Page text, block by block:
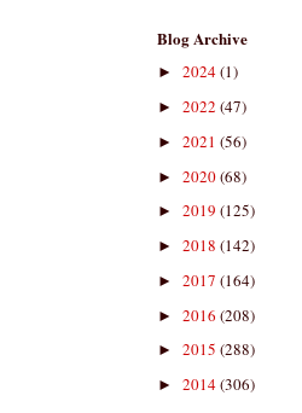
Blog Archive
► 2024(1)
► 2022 (47)
► 2021 (56)
► 2020(68)
► 2019 (125)
► 2018 (142)
► 2017 (164)
► 2016 (208)
► 2015 (288)
► 2014(306)